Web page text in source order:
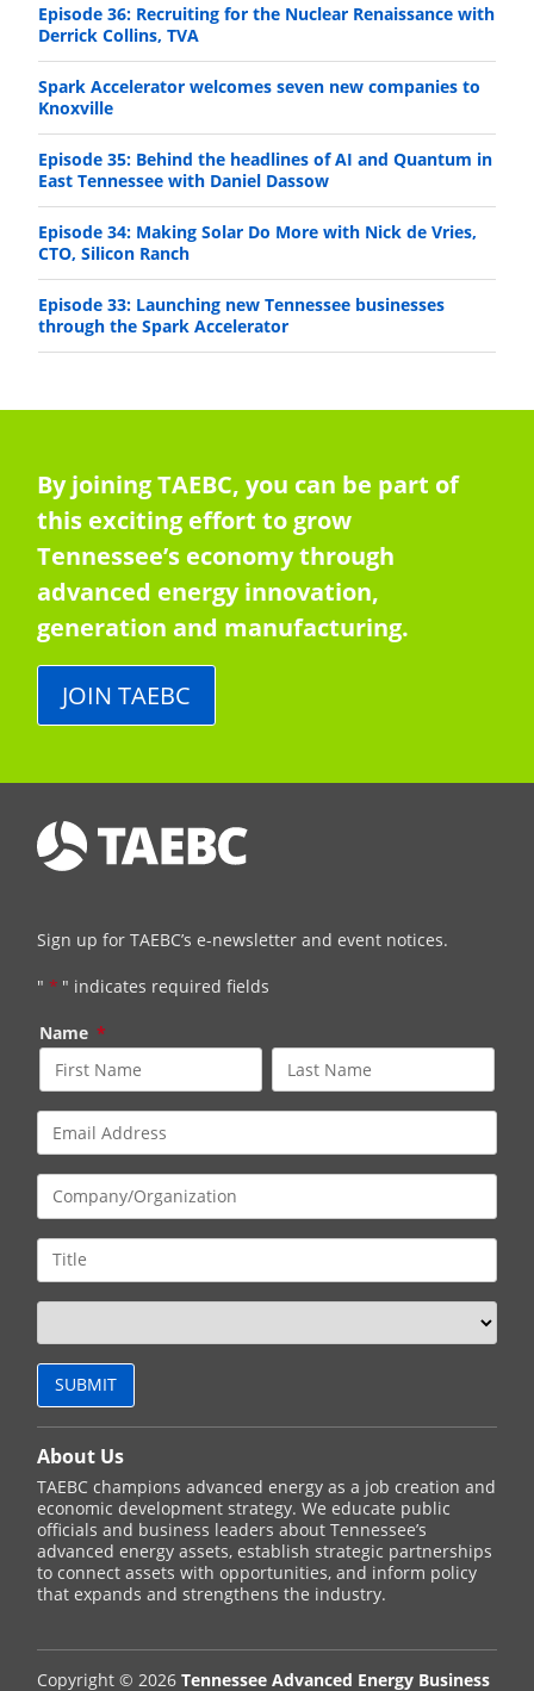
Episode 36: Recruiting for the Nuclear Renaissance with
Derrick Collins, TVA
Spark Accelerator welcomes seven new companies to
Knoxville
Episode 35: Behind the headlines of AI and Quantum in
East Tennessee with Daniel Dassow
Episode 34: Making Solar Do More with Nick de Vries,
CTO, Silicon Ranch
Episode 33: Launching new Tennessee businesses
through the Spark Accelerator
By joining TAEBC, you can be part of
this exciting effort to grow
Tennessee’s economy through
advanced energy innovation,
generation and manufacturing.
JOIN TAEBC
Sign up for TAEBC’s e-newsletter and event notices.
" * " indicates required fields
Name *
About Us
TAEBC champions advanced energy as a job creation and
economic development strategy. We educate public
officials and business leaders about Tennessee’s
advanced energy assets, establish strategic partnerships
to connect assets with opportunities, and inform policy
that expands and strengthens the industry.
Copyright © 2026Tennessee Advanced Energy Business